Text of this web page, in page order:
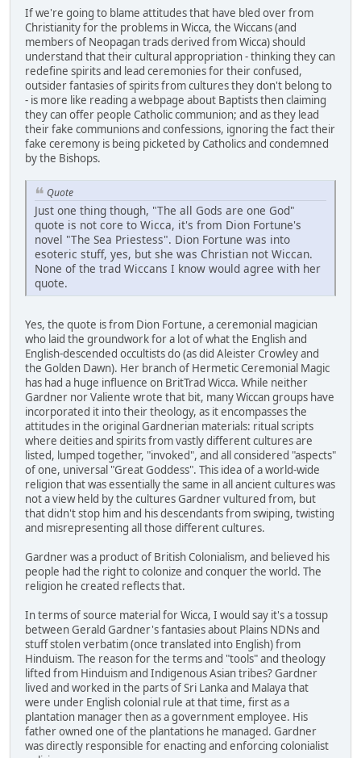
If we're going to blame attitudes that have bled over from
Christianity for the problems in Wicca, the Wiccans (and
members of Neopagan trads derived from Wicca) should
understand that their cultural appropriation - thinking they can
redefine spirits and lead ceremonies for their confused,
outsider fantasies of spirits from cultures they don't belong to
- is more like reading a webpage about Baptists then claiming
they can offer people Catholic communion; and as they lead
their fake communions and confessions, ignoring the fact their
fake ceremony is being picketed by Catholics and condemned
by the Bishops.
Quote
Just one thing though, "The all Gods are one God"
quote is not core to Wicca, it's from Dion Fortune's
novel "The Sea Priestess". Dion Fortune was into
esoteric stuff, yes, but she was Christian not Wiccan.
None of the trad Wiccans I know would agree with her
quote.
Yes, the quote is from Dion Fortune, a ceremonial magician
who laid the groundwork for a lot of what the English and
English-descended occultists do (as did Aleister Crowley and
the Golden Dawn). Her branch of Hermetic Ceremonial Magic
has had a huge influence on BritTrad Wicca. While neither
Gardner nor Valiente wrote that bit, many Wiccan groups have
incorporated it into their theology, as it encompasses the
attitudes in the original Gardnerian materials: ritual scripts
where deities and spirits from vastly different cultures are
listed, lumped together, "invoked", and all considered "aspects"
of one, universal "Great Goddess". This idea of a world-wide
religion that was essentially the same in all ancient cultures was
not a view held by the cultures Gardner vultured from, but
that didn't stop him and his descendants from swiping, twisting
and misrepresenting all those different cultures.
Gardner was a product of British Colonialism, and believed his
people had the right to colonize and conquer the world. The
religion he created reflects that.
In terms of source material for Wicca, I would say it's a tossup
between Gerald Gardner's fantasies about Plains NDNs and
stuff stolen verbatim (once translated into English) from
Hinduism. The reason for the terms and "tools" and theology
lifted from Hinduism and Indigenous Asian tribes? Gardner
lived and worked in the parts of Sri Lanka and Malaya that
were under English colonial rule at that time, first as a
plantation manager then as a government employee. His
father owned one of the plantations he managed. Gardner
was directly responsible for enacting and enforcing colonialist